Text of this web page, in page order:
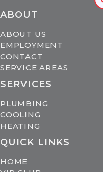
ABOUT
ABOUT US
EMPLOYMENT
CONTACT
SERVICE AREAS
SERVICES
PLUMBING
COOLING
HEATING
QUICK LINKS
HOME